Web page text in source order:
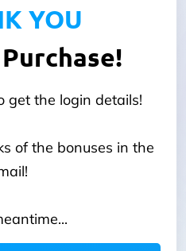
YOU
get the login details!
of the bonuses in the